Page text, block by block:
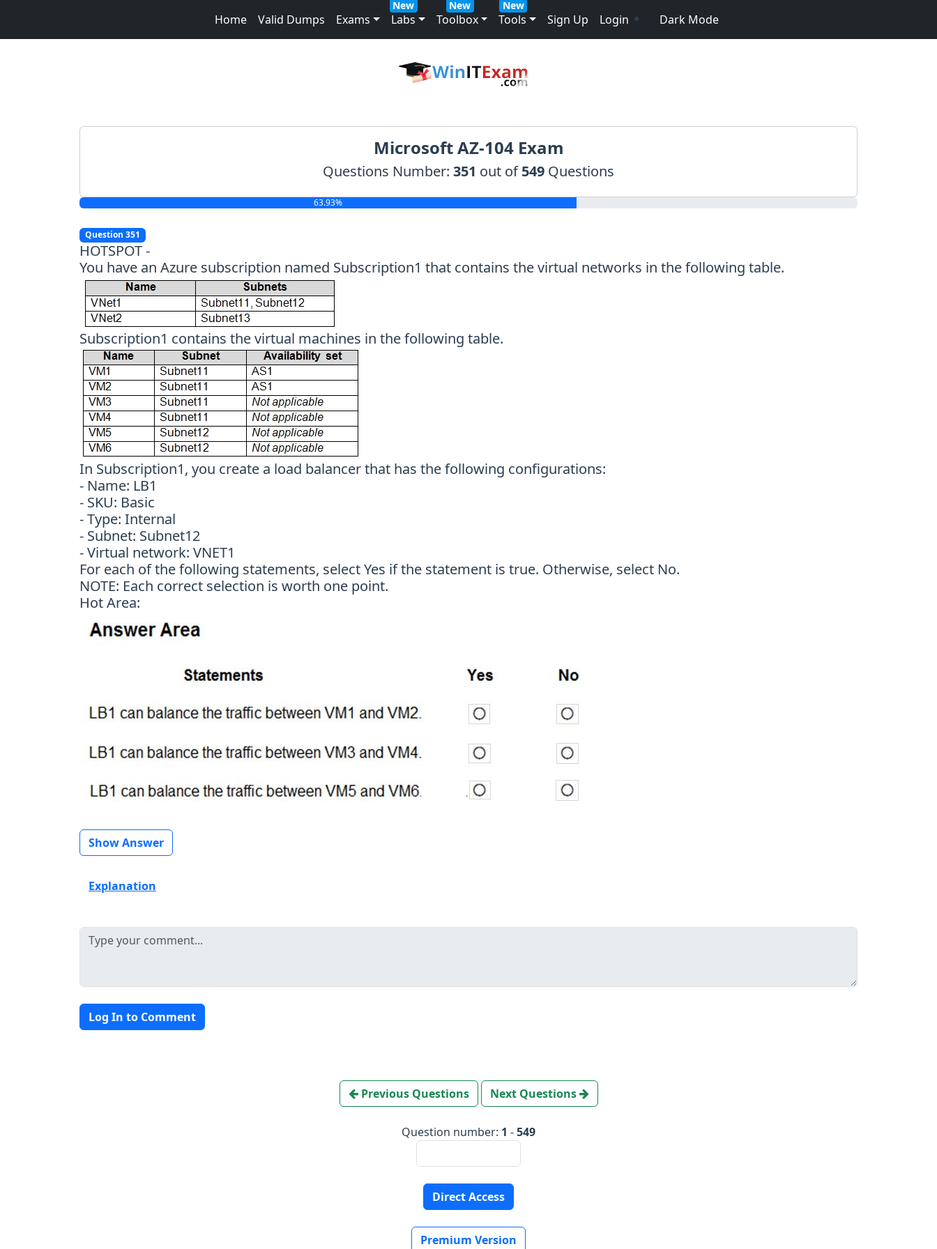
Home Valid Dumps Exams Labs
New
Toolbox
New
Tools
New
Sign Up Login Dark Mode
Microsoft AZ-104 Exam
Questions Number: 351 out of549 Questions
63.93%
Question 351
HOTSPOT -
You have an Azure subscription named Subscription1 that contains the virtual networks in the following table.
Subscription1 contains the virtual machines in the following table.
In Subscription1, you create a load balancer that has the following configurations:
- Name: LB1
- SKU: Basic
- Type: Internal
- Subnet: Subnet12
- Virtual network: VNET1
For each of the following statements, select Yes if the statement is true. Otherwise, select No.
NOTE: Each correct selection is worth one point.
Hot Area:
Show Answer
Explanation
Log In to Comment
Previous Questions Next Questions
Question number: 1 -549
Direct Access
Premium Version